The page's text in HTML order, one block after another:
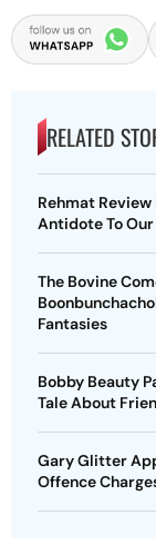
RELATED
Rehmat Review
Antidote To
The Bovine
Fantasies
Bobby Beauty
Tale About
Gary Glitter
Offence